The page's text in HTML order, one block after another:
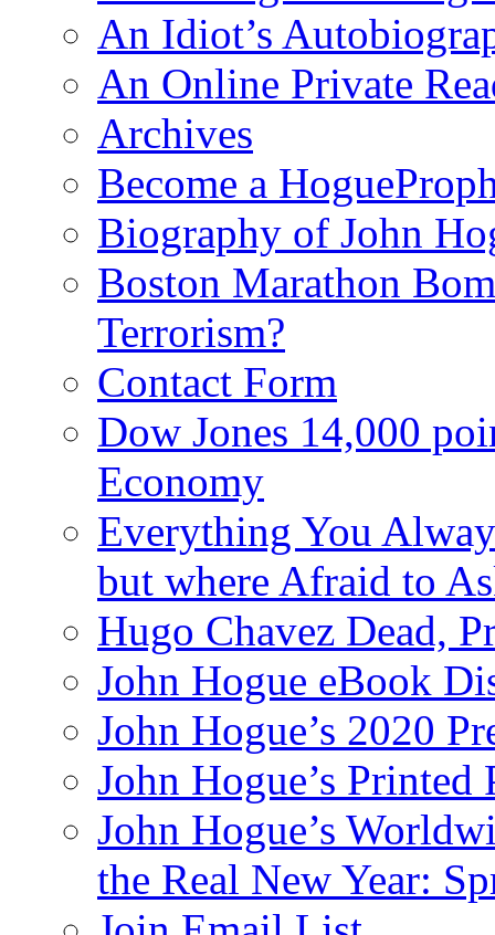
An Idiot’s
An Online Private
Archives
Become a
Biography of John
Boston Marathon
Terrorism?
Contact Form
Dow Jones 14,000
Economy
Everything You
but where Afraid to
Hugo Chavez Dead,
John Hogue eBook
John Hogue’s 2020
John Hogue’s Printed
John Hogue’s
the Real New Year: